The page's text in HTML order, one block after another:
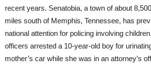
recent years. Senatobia, a town of about
miles south of Memphis, Tennessee, has
national attention for policing involving
officers arrested a 10-year-old boy for
mother’s car while she was in an attorney’s